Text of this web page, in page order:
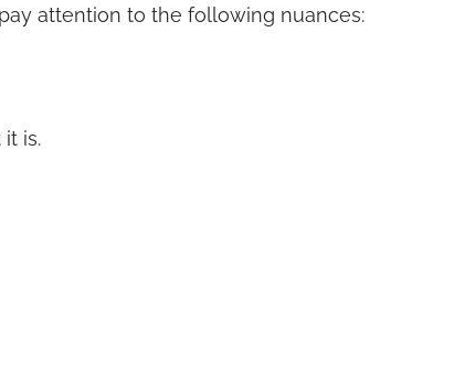
attention to the following nuances:
is.